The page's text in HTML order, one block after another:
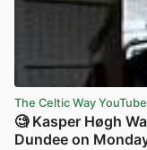
The Celtic Way YouTube
🧐 Kasper Høgh
Dundee on